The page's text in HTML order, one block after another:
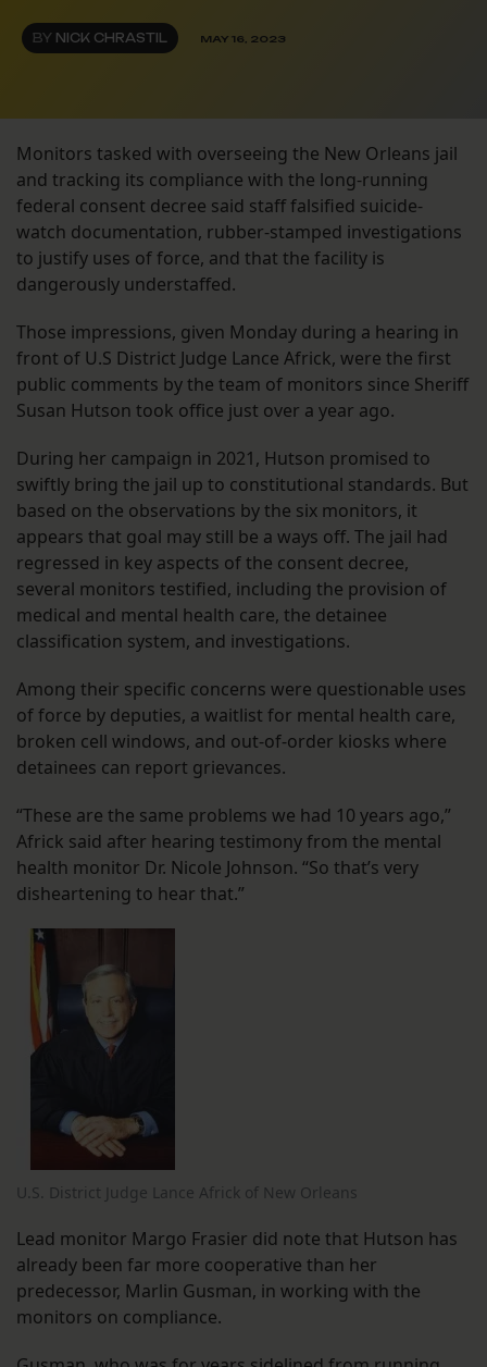
BY NICK CHRASTIL MAY 16, 2023
Monitors tasked with overseeing the New Orleans jail
and tracking its compliance with the long-running
federal consent decree said staff falsified suicide-
watch documentation, rubber-stamped investigations
to justify uses of force, and that the facility is
dangerously understaffed.
Those impressions, given Monday during a hearing in
front of U.S District Judge Lance Africk, were the first
public comments by the team of monitors since Sheriff
Susan Hutson took office just over a year ago.
During her campaign in 2021, Hutson promised to
swiftly bring the jail up to constitutional standards. But
based on the observations by the six monitors, it
appears that goal may still be a ways off. The jail had
regressed in key aspects of the consent decree,
several monitors testified, including the provision of
medical and mental health care, the detainee
classification system, and investigations.
Among their specific concerns were questionable uses
of force by deputies, a waitlist for mental health care,
broken cell windows, and out-of-order kiosks where
detainees can report grievances.
“These are the same problems we had 10 years ago,”
Africk said after hearing testimony from the mental
health monitor Dr. Nicole Johnson. “So that’s very
disheartening to hear that.”
U.S. District Judge Lance Africk of New Orleans
Lead monitor Margo Frasier did note that Hutson has
already been far more cooperative than her
predecessor, Marlin Gusman, in working with the
monitors on compliance.